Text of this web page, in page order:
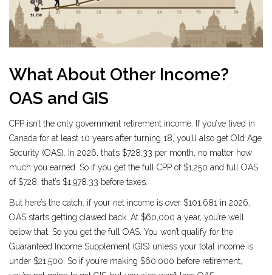
What About Other Income?
OAS and GIS
CPP isn’t the only government retirement income. If you’ve lived in
Canada for at least 10 years after turning 18, you’ll also get Old Age
Security (OAS). In 2026, that’s $728.33 per month, no matter how
much you earned. So if you get the full CPP of $1,250 and full OAS
of $728, that’s $1,978.33 before taxes.
But here’s the catch: if your net income is over $101,681 in 2026,
OAS starts getting clawed back. At $60,000 a year, you’re well
below that. So you get the full OAS. You won’t qualify for the
Guaranteed Income Supplement (GIS) unless your total income is
under $21,500. So if you’re making $60,000 before retirement,